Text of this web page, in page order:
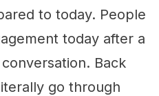
to today. People
today after a
Back
go through